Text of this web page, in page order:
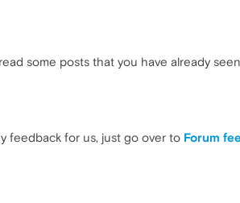
some posts that you have already
feedback for us, just go over to Forum